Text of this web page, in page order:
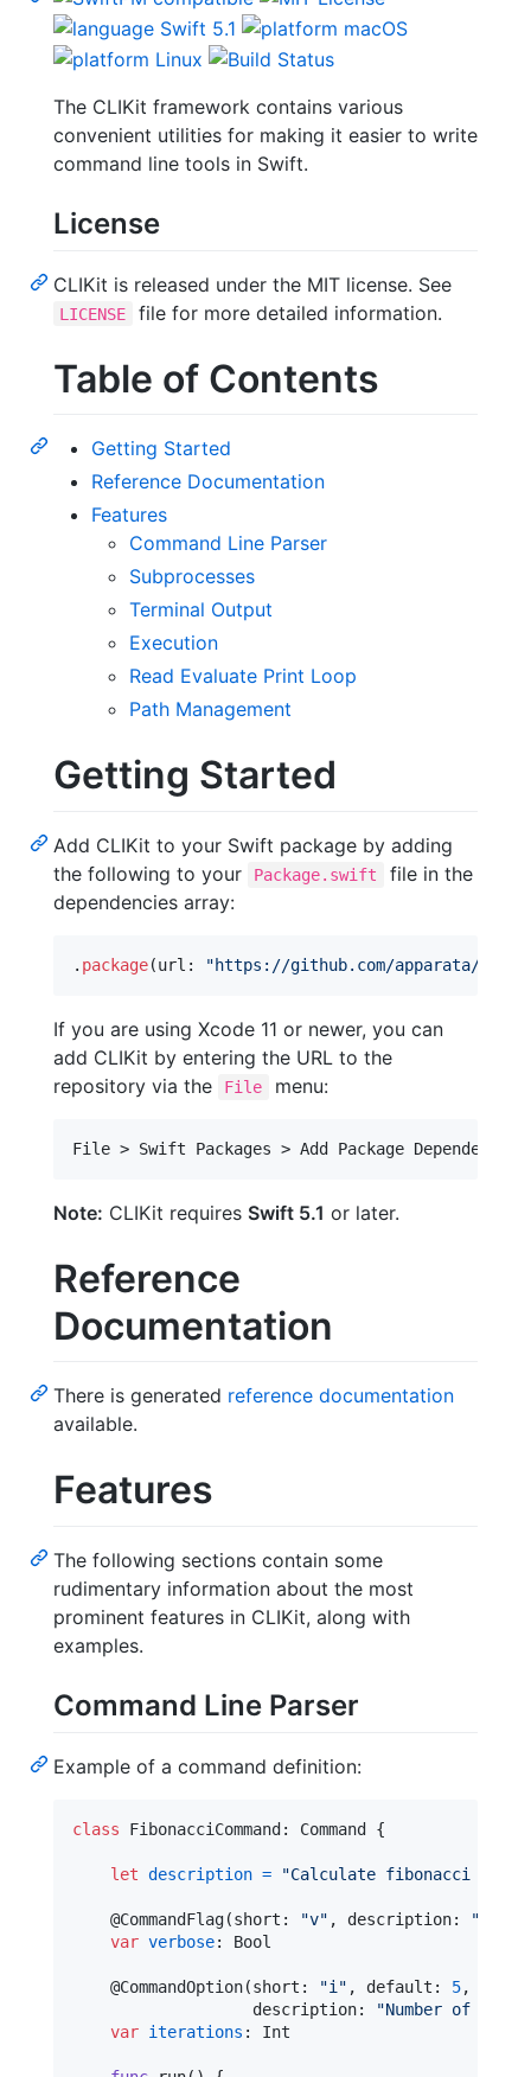
The CLIKit framework contains various
convenient utilities for making it easier to write
command line tools in Swift.
License
CLIKit is released under the MIT license. See
LICENSE file for more detailed information.
Table of Contents
Getting Started
Reference Documentation
Features
Command Line Parser
Subprocesses
Terminal Output
Execution
Read Evaluate Print Loop
Path Management
Getting Started
Add CLIKit to your Swift package by adding
the following to your
Package.swift
file in the
dependencies array:
. package(url : "https://github.com/apparata/
If you are using Xcode 11 or newer, you can
add CLIKit by entering the URL to the
repository via the
File menu:
Note: CLIKit requires Swift 5.1 or later.
Reference
Documentation
There is generated reference documentation
available.
Features
The following sections contain some
rudimentary information about the most
prominent features in CLIKit, along with
examples.
Command Line Parser
Example of a command definition:
class FibonacciCommand : Command {
let description = "Calculate fibonacci
@CommandFlag(short : "v" , description: "
var verbose: Bool
@CommandOption(short : "i" , default : 5,
                   description
: "Number of
var iterations : Int